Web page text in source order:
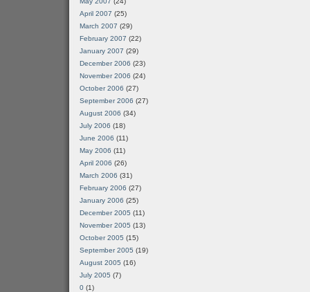
April 2007 (25)
March 2007 (29)
February 2007 (22)
January 2007 (29)
December 2006 (23)
November 2006 (24)
October 2006 (27)
September 2006 (27)
August 2006 (34)
July 2006 (18)
June 2006 (11)
May 2006 (11)
April 2006 (26)
March 2006 (31)
February 2006 (27)
January 2006 (25)
December 2005 (11)
November 2005 (13)
October 2005 (15)
September 2005 (19)
August 2005 (16)
July 2005 (7)
0 (1)